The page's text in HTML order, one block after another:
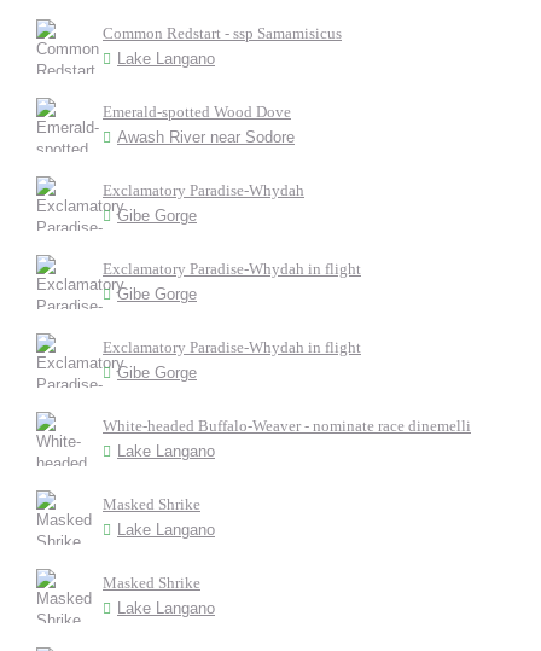
Common Redstart - ssp Samamisicus
Lake Langano
Emerald-spotted Wood Dove
Awash River near Sodore
Exclamatory Paradise-Whydah
Gibe Gorge
Exclamatory Paradise-Whydah in flight
Gibe Gorge
Exclamatory Paradise-Whydah in flight
Gibe Gorge
White-headed Buffalo-Weaver - nominate race dinemelli
Lake Langano
Masked Shrike
Lake Langano
Masked Shrike
Lake Langano